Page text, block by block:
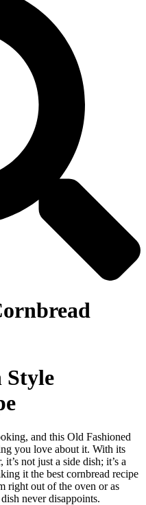
Style
and this Old Fashioned
you love about it. With its
not just a side dish; it’s a
it the best cornbread recipe
right out of the oven or as
never disappoints.